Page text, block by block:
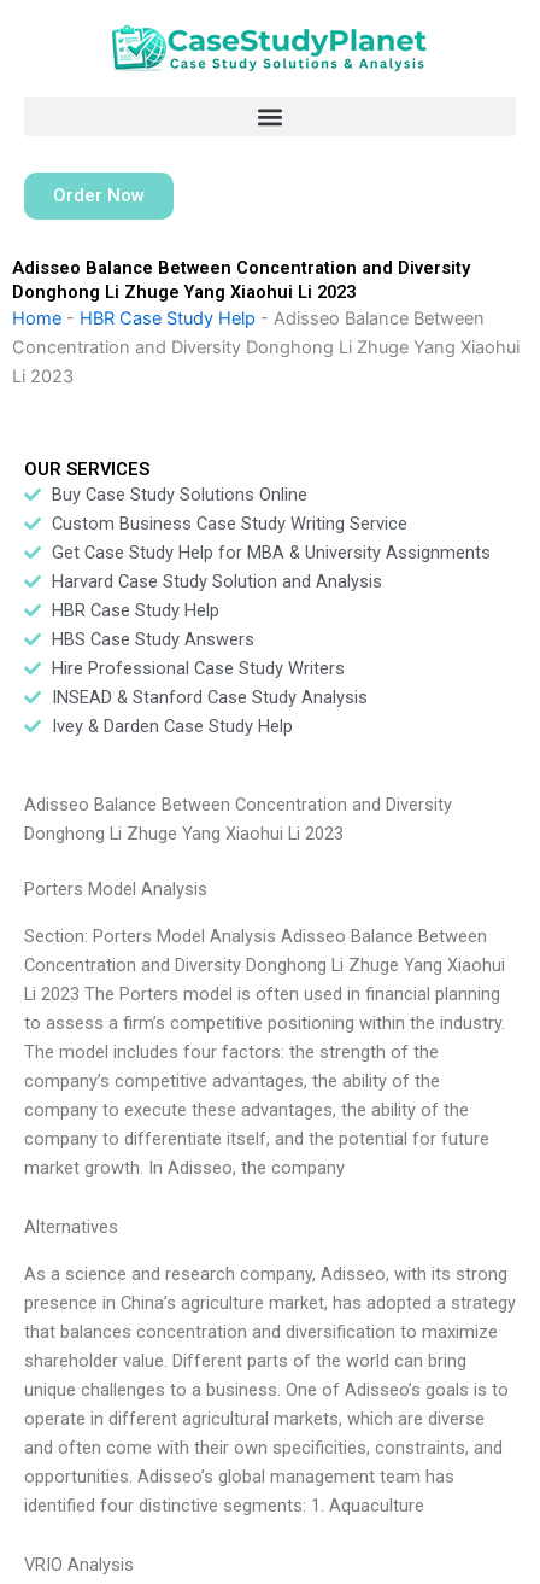
Order Now
Adisseo Balance Between Concentration and Diversity
Donghong Li Zhuge Yang Xiaohui Li 2023
Home - HBR Case Study Help - Adisseo Balance Between
Concentration and Diversity Donghong Li Zhuge Yang Xiaohui
Li 2023
OUR SERVICES
Buy Case Study Solutions Online
Custom Business Case Study Writing Service
Get Case Study Help for MBA & University Assignments
Harvard Case Study Solution and Analysis
HBR Case Study Help
HBS Case Study Answers
Hire Professional Case Study Writers
INSEAD & Stanford Case Study Analysis
Ivey & Darden Case Study Help
Adisseo Balance Between Concentration and Diversity
Donghong Li Zhuge Yang Xiaohui Li 2023
Porters Model Analysis
Section: Porters Model Analysis Adisseo Balance Between
Concentration and Diversity Donghong Li Zhuge Yang Xiaohui
Li 2023 The Porters model is often used in financial planning
to assess a firm’s competitive positioning within the industry.
The model includes four factors: the strength of the
company’s competitive advantages, the ability of the
company to execute these advantages, the ability of the
company to differentiate itself, and the potential for future
market growth. In Adisseo, the company
Alternatives
As a science and research company, Adisseo, with its strong
presence in China’s agriculture market, has adopted a strategy
that balances concentration and diversification to maximize
shareholder value. Different parts of the world can bring
unique challenges to a business. One of Adisseo’s goals is to
operate in different agricultural markets, which are diverse
and often come with their own specificities, constraints, and
opportunities. Adisseo’s global management team has
identified four distinctive segments: 1. Aquaculture
VRIO Analysis